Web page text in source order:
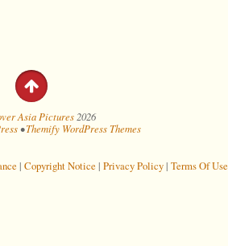
Asia Pictures 2026
•Themify WordPress Themes
| Copyright Notice | Privacy Policy| Terms Of Use